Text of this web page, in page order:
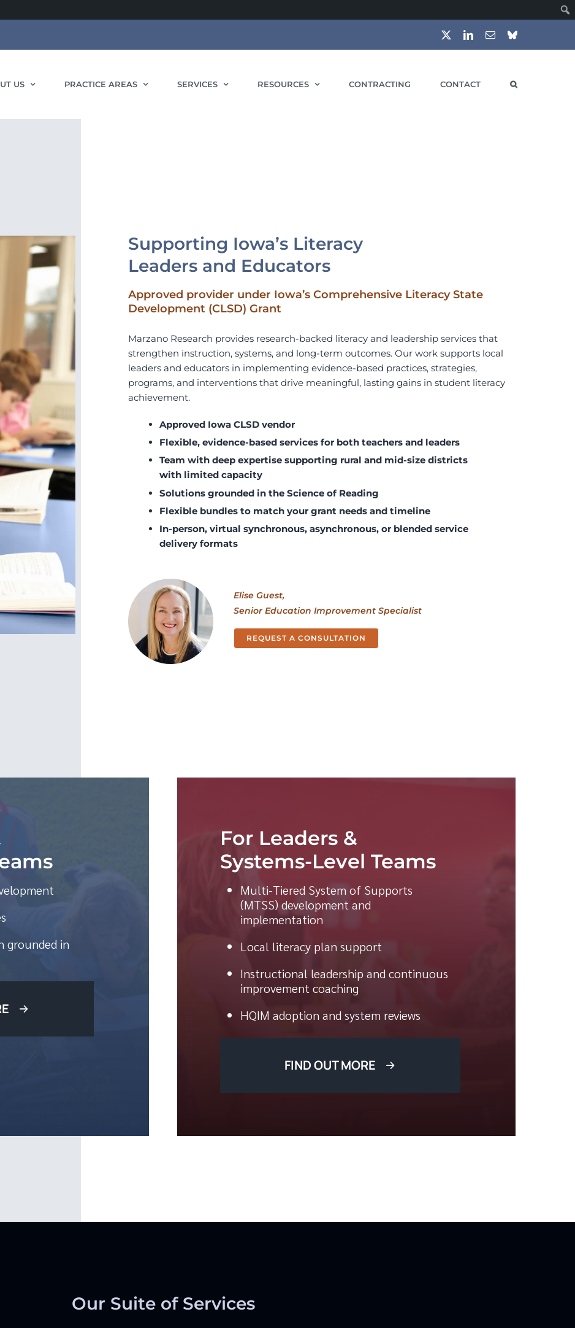
X LinkedIn
EmailBluesky
US PRACTICE AREAS SERVICES RESOURCES CONTRACTING CONTACT
Supporting Iowa’s Literacy
Leaders and Educators
Approved provider under Iowa’s Comprehensive Literacy State
Development (CLSD) Grant
Marzano Research provides research-backed literacy and leadership services that
strengthen instruction, systems, and long-term outcomes. Our work supports local
leaders and educators in implementing evidence-based practices, strategies,
programs, and interventions that drive meaningful, lasting gains in student literacy
achievement.
Approved Iowa CLSD vendor
Flexible, evidence-based services for both teachers and leaders
Team with deep expertise supporting rural and mid-size districts
with limited capacity
Solutions grounded in the Science of Reading
Flexible bundles to match your grant needs and timeline
In-person, virtual synchronous, asynchronous, or blended service
delivery formats
Elise Guest,
Senior Education Improvement Specialist
REQUEST A CONSULTATION
grounded in
For Leaders &
Systems-Level Teams
Multi-Tiered System of Supports
(MTSS) development and
implementation
Local literacy plan support
Instructional leadership and continuous
improvement coaching
HQIM adoption and system reviews
FIND OUT MORE
Our Suite of Services